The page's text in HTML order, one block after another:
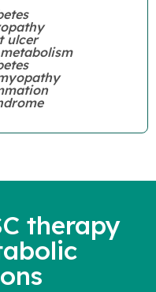
ulcer
therapy